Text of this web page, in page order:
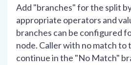
Add "branches" for the split
appropriate operators and
branches can be configured
node. Caller with no match to
continue in the "No Match"